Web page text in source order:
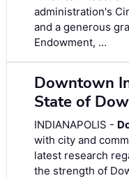
administration's
and a generous
Endowment, …
Downtown
State of
INDIANAPOLIS -
with city and
latest research
the strength of